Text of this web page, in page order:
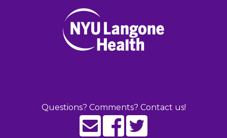
Questions? Comments? Contact us!